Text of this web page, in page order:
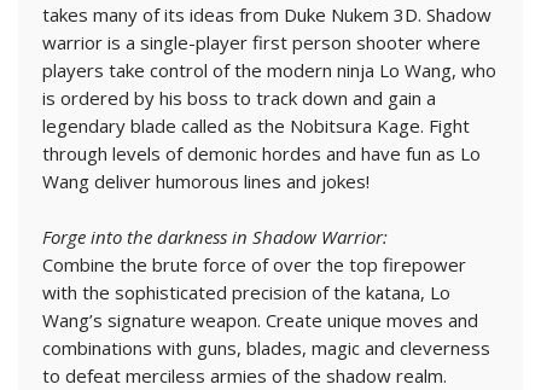
takes many of its ideas from Duke Nukem 3D. Shadow
warrior is a single-player first person shooter where
players take control of the modern ninja Lo Wang, who
is ordered by his boss to track down and gain a
legendary blade called as the Nobitsura Kage. Fight
through levels of demonic hordes and have fun as Lo
Wang deliver humorous lines and jokes!
Forge into the darkness in Shadow Warrior:
Combine the brute force of over the top firepower
with the sophisticated precision of the katana, Lo
Wang’s signature weapon. Create unique moves and
combinations with guns, blades, magic and cleverness
to defeat merciless armies of the shadow realm.